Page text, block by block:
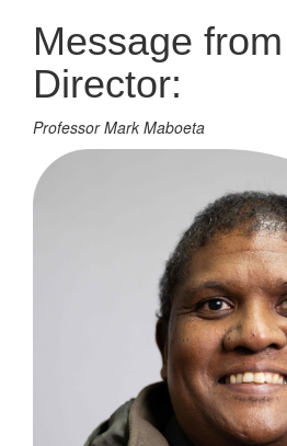
Message
Director:
Professor Mark Maboeta